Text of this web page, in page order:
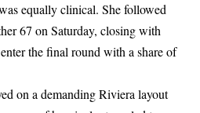
equally clinical. She followed
67 on Saturday, closing with
the final round with a share of
on a demanding Riviera layout